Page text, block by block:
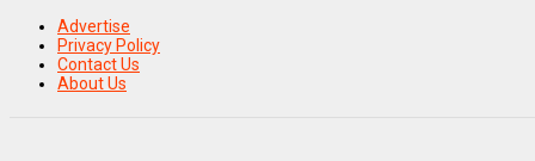
Advertise
Privacy Policy
Contact Us
About Us